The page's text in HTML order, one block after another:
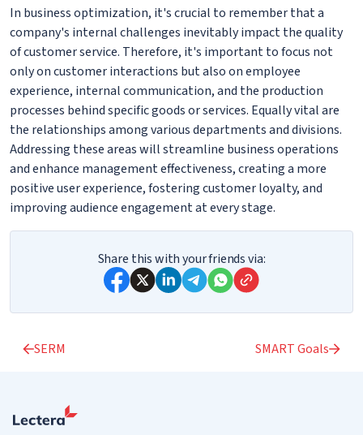
In business optimization, it's crucial to remember that a
company's internal challenges inevitably impact the quality
of customer service. Therefore, it's important to focus not
only on customer interactions but also on employee
experience, internal communication, and the production
processes behind specific goods or services. Equally vital are
the relationships among various departments and divisions.
Addressing these areas will streamline business operations
and enhance management effectiveness, creating a more
positive user experience, fostering customer loyalty, and
improving audience engagement at every stage.
Share this with your friends via:
SERM SMART Goals